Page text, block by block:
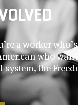
a worker
who
the